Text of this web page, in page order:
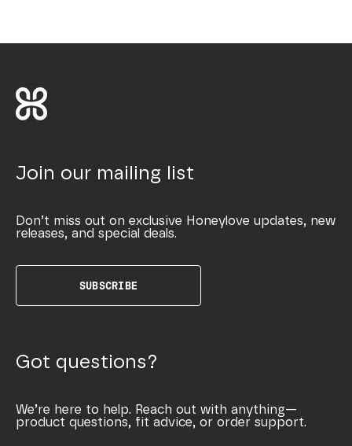
Join our mailing list
Don’t miss out on exclusive Honeylove updates, new
releases, and special deals.
SUBSCRIBE
Got questions?
We’re here to help. Reach out with anything—
product questions, fit advice, or order support.